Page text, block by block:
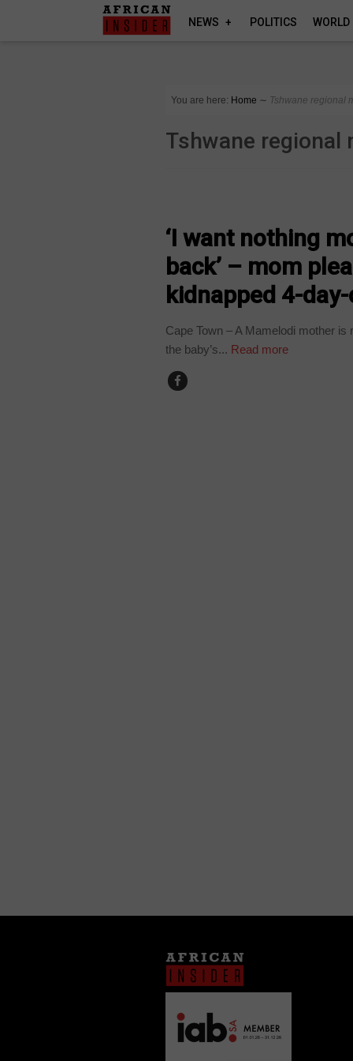
NEWS POLITICS WORLD
You are here: Home ∼ Tshwane regional
Tshwane regional
‘I want nothing
back’ – mom
kidnapped 4-
Cape Town – A Mamelodi mother
the baby’s... Read more